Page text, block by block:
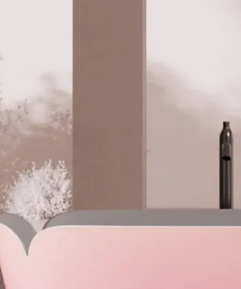
Orange Red Silver White